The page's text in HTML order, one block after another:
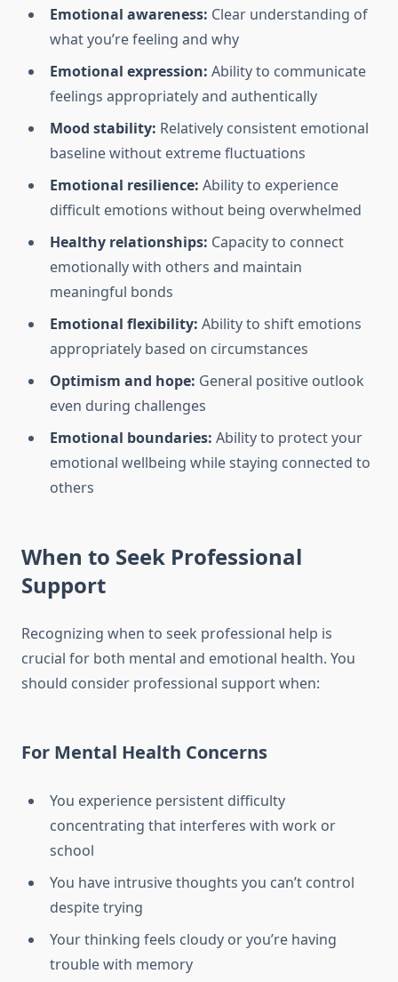
Emotional awareness: Clear understanding of
what you’re feeling and why
Emotional expression: Ability to communicate
feelings appropriately and authentically
Mood stability: Relatively consistent emotional
baseline without extreme fluctuations
Emotional resilience: Ability to experience
difficult emotions without being overwhelmed
Healthy relationships: Capacity to connect
emotionally with others and maintain
meaningful bonds
Emotional flexibility: Ability to shift emotions
appropriately based on circumstances
Optimism and hope: General positive outlook
even during challenges
Emotional boundaries: Ability to protect your
emotional wellbeing while staying connected to
others
When to Seek Professional
Support
Recognizing when to seek professional help is
crucial for both mental and emotional health. You
should consider professional support when:
For Mental Health Concerns
You experience persistent difficulty
concentrating that interferes with work or
school
You have intrusive thoughts you can’t control
despite trying
Your thinking feels cloudy or you’re having
trouble with memory